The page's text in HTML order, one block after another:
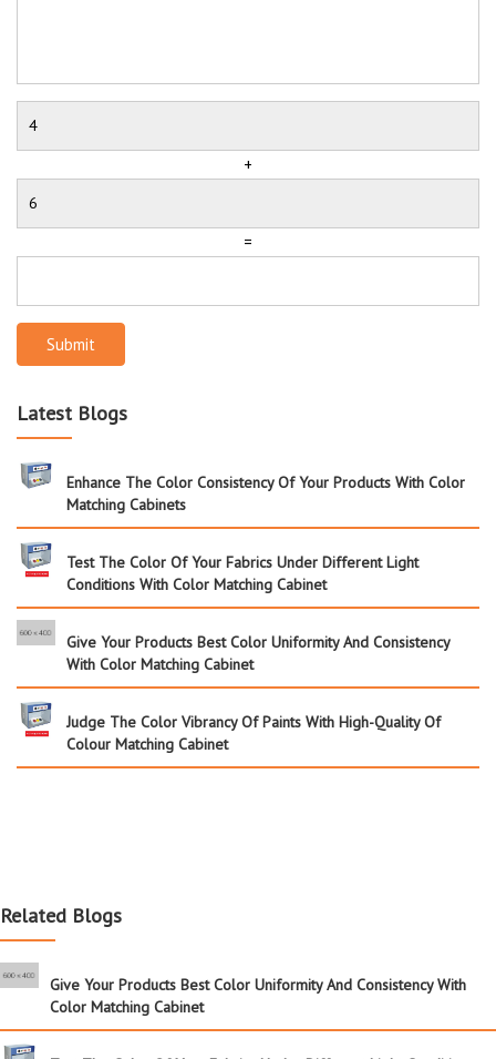
+
=
Submit
Latest Blogs
Enhance The Color Consistency Of Your Products With Color
Matching Cabinets
Test The Color Of Your Fabrics Under Different Light
Conditions With Color Matching Cabinet
Give Your Products Best Color Uniformity And Consistency
With Color Matching Cabinet
Judge The Color Vibrancy Of Paints With High-Quality Of
Colour Matching Cabinet
Related Blogs
Give Your Products Best Color Uniformity And Consistency With
Color Matching Cabinet